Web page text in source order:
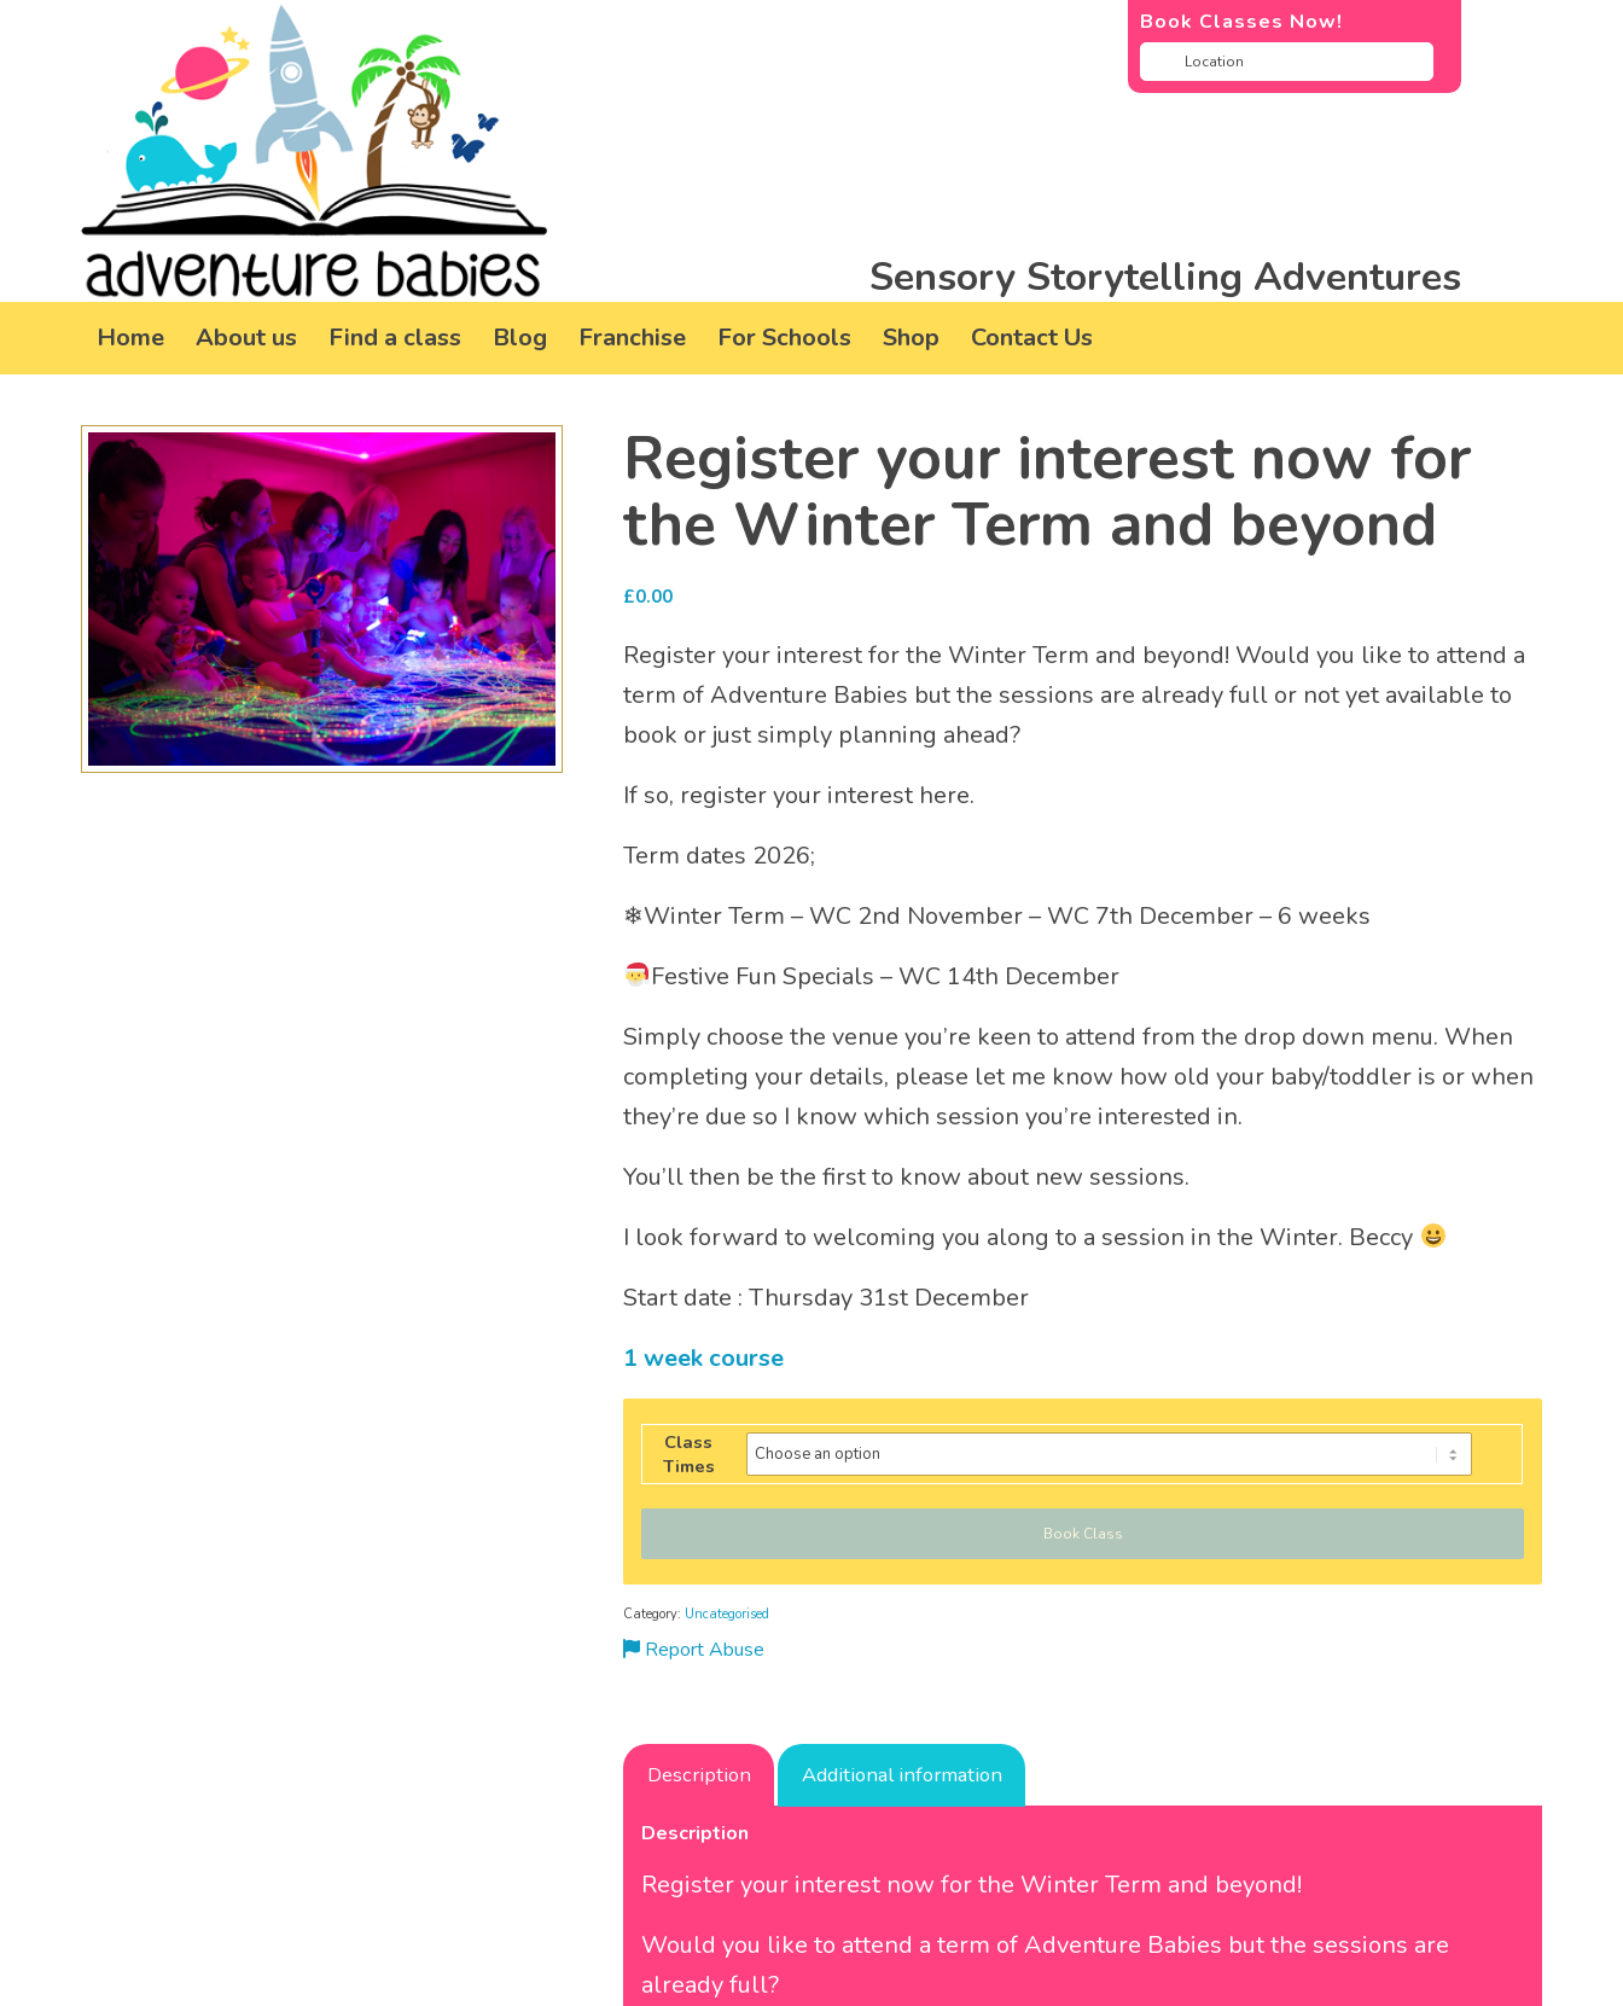
Book Classes Now!
Sensory Storytelling Adventures
Home About us Find a class Blog Franchise For Schools Shop Contact Us
Register your interest now for
the Winter Term and beyond
£0.00
Register your interest for the Winter Term and beyond! Would you like to attend a
term of Adventure Babies but the sessions are already full or not yet available to
book or just simply planning ahead?
If so, register your interest here.
Term dates 2026;
❄Winter Term – WC 2nd November – WC 7th December – 6 weeks
Festive Fun Specials – WC 14th December
Simply choose the venue you’re keen to attend from the drop down menu. When
completing your details, please let me know how old your baby/toddler is or when
they’re due so I know which session you’re interested in.
You’ll then be the first to know about new sessions.
I look forward to welcoming you along to a session in the Winter. Beccy
Start date : Thursday 31st December
1 week course
Class
Times
Book Class
Category: Uncategorised
Report Abuse
Description Additional information
Description
Register your interest now for the Winter Term and beyond!
Would you like to attend a term of Adventure Babies but the sessions are
already full?